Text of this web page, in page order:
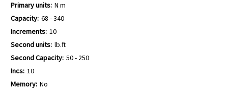
Primary units: N m
Capacity: 68 - 340
Increments: 10
Second units: lb.ft
Second Capacity: 50 - 250
Incs: 10
Memory: No